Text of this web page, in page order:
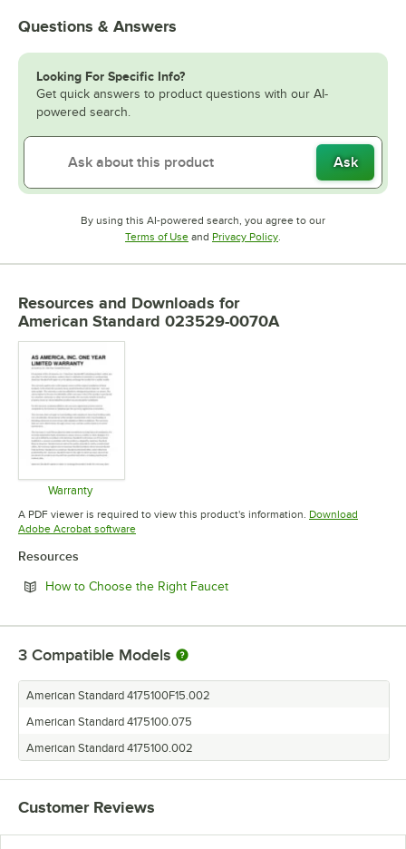
Questions & Answers
Looking For Specific Info?
Get quick answers to product questions with our AI-
powered search.
Ask
By using this AI-powered search, you agree to our
Terms of UseOpens in new tab
and Privacy PolicyOpens in new tab
.
Resources and Downloads for
American Standard 023529-0070A
Warranty
Opens in new tab
A PDF viewer is required to view this product's information. Download
Adobe Acrobat softwareOpens in new tab
Resources
How to Choose the Right FaucetOpens in new tab
3 Compatible Models
American Standard 4175100F15.002
American Standard 4175100.075
American Standard 4175100.002
Customer Reviews